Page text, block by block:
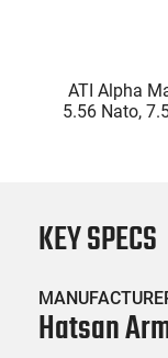
ATI Alpha
5.56 Nato,
60 Rd
KEY SPECS
Hatsan